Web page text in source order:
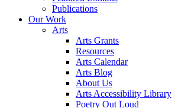
Publications
Our Work
Arts
Arts Grants
Resources
Arts Calendar
Arts Blog
About Us
Arts Accessibility Library
Poetry Out Loud